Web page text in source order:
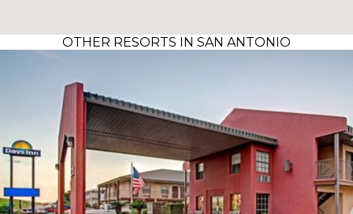
OTHER RESORTS IN SAN ANTONIO